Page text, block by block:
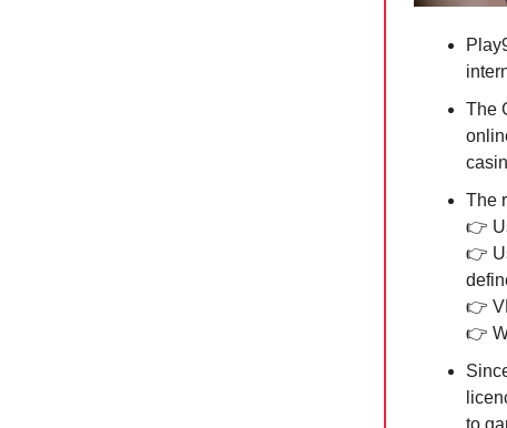
The
The
👉
👉
👉
👉